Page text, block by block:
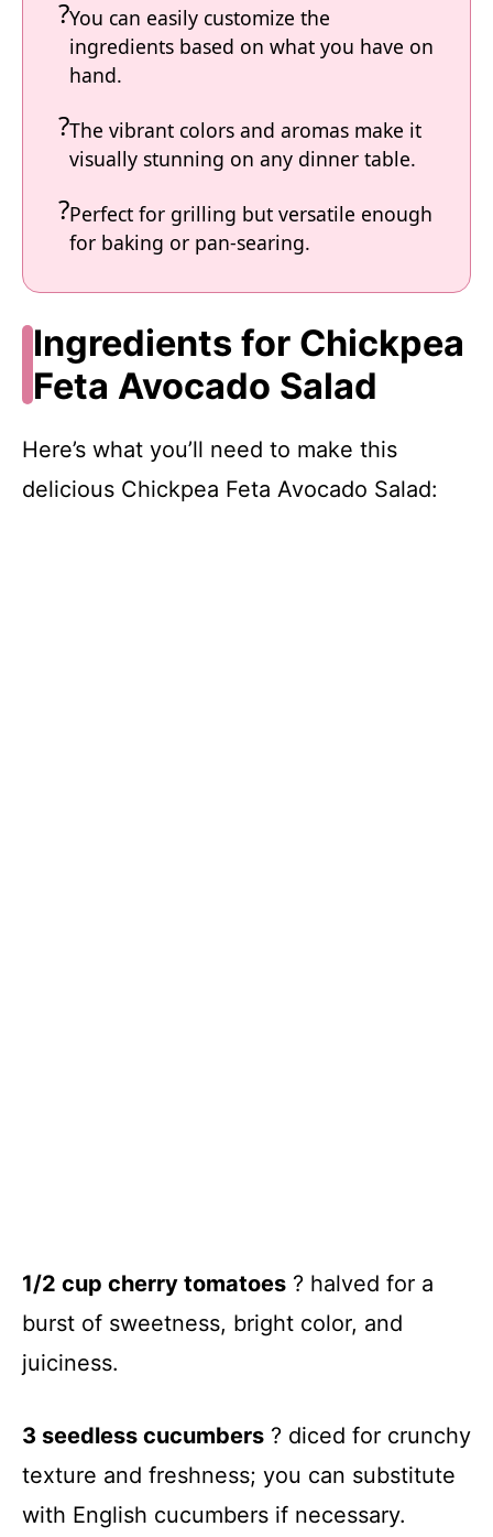
You can easily customize the
ingredients based on what you have on
hand.
The vibrant colors and aromas make it
visually stunning on any dinner table.
Perfect for grilling but versatile enough
for baking or pan-searing.
Ingredients for Chickpea
Feta Avocado Salad
Here’s what you’ll need to make this
delicious Chickpea Feta Avocado Salad:
1/2 cup cherry tomatoes ? halved for a
burst of sweetness, bright color, and
juiciness.
3 seedless cucumbers ? diced for crunchy
texture and freshness; you can substitute
with English cucumbers if necessary.